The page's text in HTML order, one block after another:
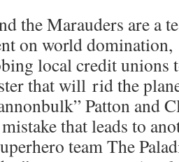
the Marauders are a
on world
local credit unions
that will rid the
Patton and
that leads to
team The